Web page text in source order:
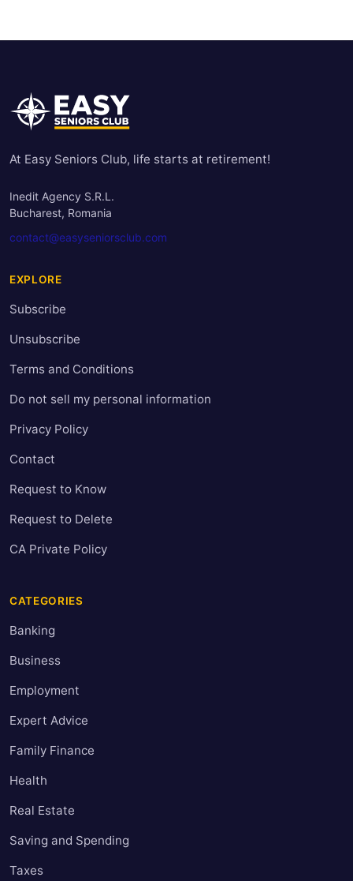
At Easy Seniors Club, life starts at retirement!
Inedit Agency S.R.L.
Bucharest, Romania
contact@easyseniorsclub.com
EXPLORE
Subscribe
Unsubscribe
Terms and Conditions
Do not sell my personal information
Privacy Policy
Contact
Request to Know
Request to Delete
CA Private Policy
CATEGORIES
Banking
Business
Employment
Expert Advice
Family Finance
Health
Real Estate
Saving and Spending
Taxes